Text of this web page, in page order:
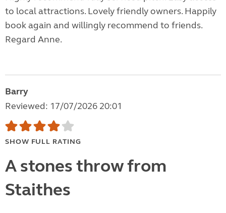
to local attractions. Lovely friendly owners. Happily
book again and willingly recommend to friends.
Regard Anne.
Barry
Reviewed: 17/07/2026 20:01
SHOW FULL RATING
A stones throw from
Staithes